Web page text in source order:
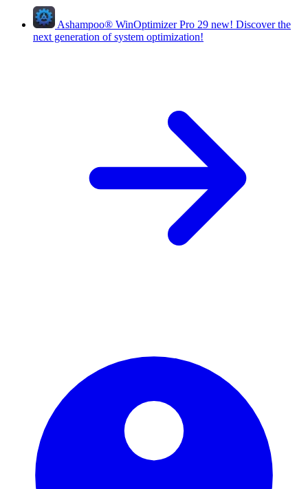
Ashampoo® WinOptimizer Pro 29 new! Discover the
next generation of system optimization!